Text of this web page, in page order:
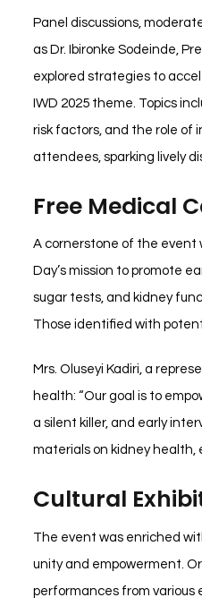
Panel discussions,
as Dr. Ibironke Sodeinde,
explored strategies to
IWD 2025 theme. Topics
risk factors, and the role of
attendees, sparking lively
Free Medical
A cornerstone of the event
Day’s mission to promote
sugar tests, and kidney
Those identified with
Mrs. Oluseyi Kadiri, a
health: “Our goal is to
a silent killer, and early
materials on kidney health,
Cultural
The event was enriched
unity and empowerment.
performances from various